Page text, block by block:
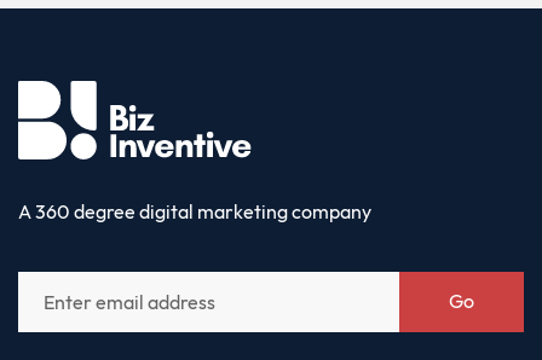
A 360 degree digital marketing company
Go